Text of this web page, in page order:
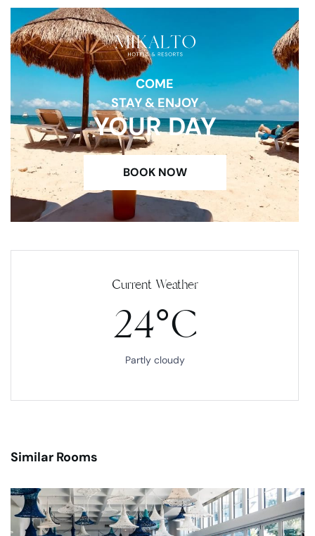
COME
STAY & ENJOY
YOUR DAY
BOOK NOW
Current Weather
24°C
Partly cloudy
Similar Rooms